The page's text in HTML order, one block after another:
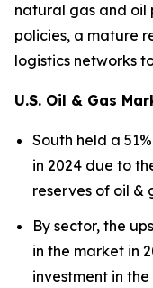
natural gas and
policies, a mature
logistics networks
U.S. Oil & Gas
South held a
in 2024 due to
reserves of oil &
By sector, the
in the market in
investment in